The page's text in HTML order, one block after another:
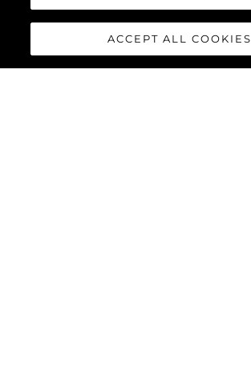
ACCEPT ALL COOKIES